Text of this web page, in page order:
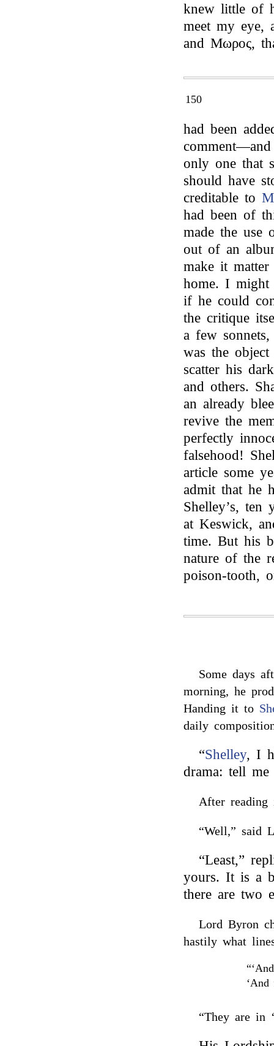
knew little of
meet my eye,
and Μωρος,
150
had been
only one that
should have
creditable to
had been of
made the use
out of an
make it
home. I might
if he could
the critique
a few
was the
scatter his
and others.
an already
revive the
perfectly
falsehood!
article some
admit that he
Shelley’s,
at Keswick,
time. But his
nature of the
poison-tooth,
Some days
morning, he
Handing it to
daily
“Shelley, I
drama: tell
After
“Well,” said
“Least,”
yours. It is a
there are two
Lord Byron
hastily what
‘And
“They are in